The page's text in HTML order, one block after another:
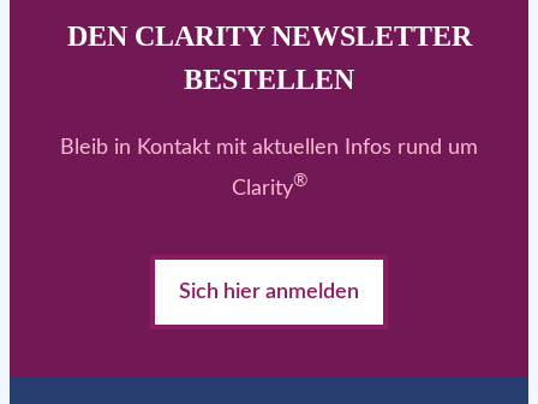
DEN CLARITY NEWSLETTER
BESTELLEN
Bleib in Kontakt mit aktuellen Infos rund um
Clarity®
Sich hier anmelden